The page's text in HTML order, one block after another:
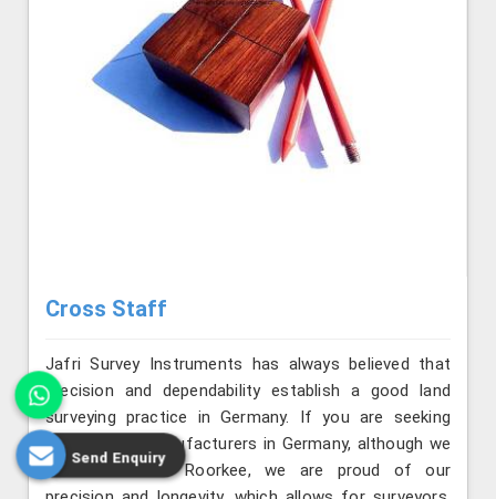
Cross Staff
Jafri Survey Instruments has always believed that
precision and dependability establish a good land
surveying practice in Germany. If you are seeking
Cross Staff Manufacturers in Germany, although we
are situated in Roorkee, we are proud of our
Send Enquiry